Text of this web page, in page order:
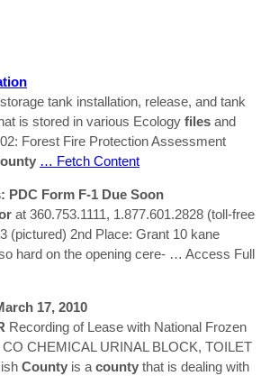
tank installation, release, and tank
is stored in various Ecology files and
Forest Fire Protection Assessment
… Fetch Content
PDC Form F-1 Due Soon
at 360.753.1111, 1.877.601.2828 (toll-free
(pictured) 2nd Place: Grant 10 kane
hard on the opening cere- … Access Full
17, 2010
Recording of Lease with National Frozen
CHEMICAL URINAL BLOCK, TOILET
County is a county that is dealing with